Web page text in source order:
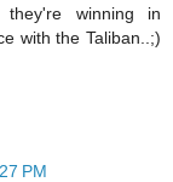
winning in
with the Taliban..;)
PM